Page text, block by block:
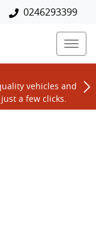
0246293399
vehicles and
a few clicks.